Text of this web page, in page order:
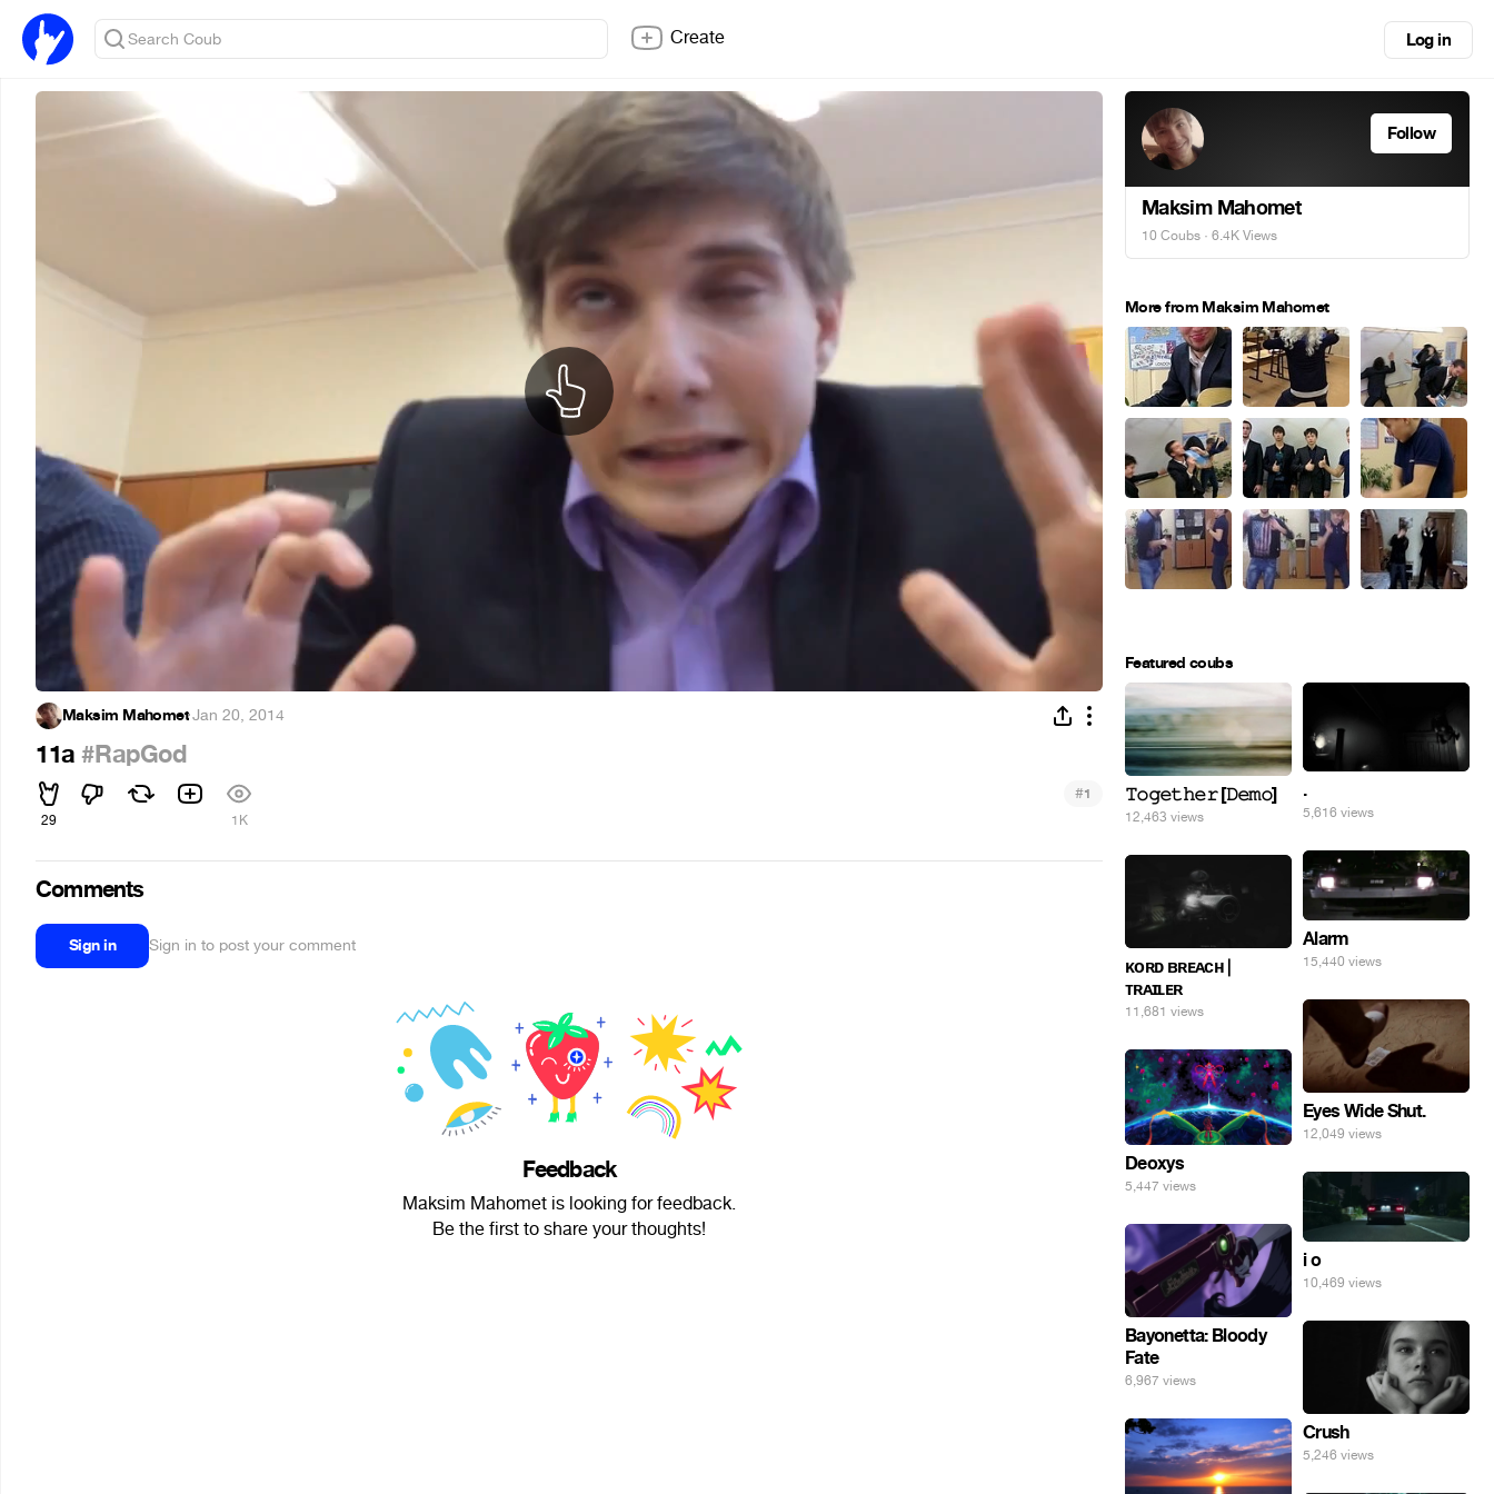
Create Log in
Maksim Mahomet·Jan 20, 2014
11a#RapGod
29 1K
#1
Comments
Sign in Sign in to post your comment
Feedback
Maksim Mahomet is looking for feedback.
Be the first to share your thoughts!
Follow
Maksim Mahomet
10 Coubs · 6.4K Views
More from Maksim Mahomet
Featured coubs
𝚃𝚘𝚐𝚎𝚝𝚑𝚎𝚛 [𝙳𝚎𝚖𝚘]
12,463 views
.
5,616 views
Alarm
15,440 views
ᴋᴏʀᴅ ʙʀᴇᴀᴄʜ |
ᴛʀᴀɪʟᴇʀ
11,681 views
Eyes Wide Shut.
12,049 views
Deoxys
5,447 views
i o
10,469 views
Bayonetta: Bloody
Fate
6,967 views
Crush
5,246 views